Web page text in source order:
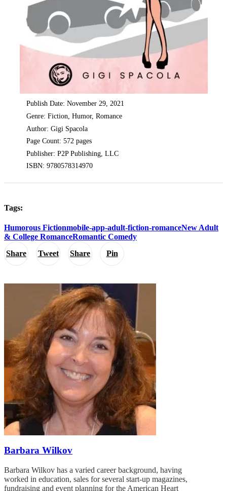
Share Tweet Share Pin
Publish Date: November 29, 2021
Genre: Fiction, Humor, Romance
Author: Gigi Spacola
Page Count: 572 pages
Publisher: P2P Publishing, LLC
ISBN: 9780578314970
Tags:
Humorous Fictionmobile-app-adult-fiction-romanceNew Adult
& College RomanceRomantic Comedy
Barbara Wilkov
Barbara Wilkov has a varied career background, having
worked in education, sales for several start-up magazines,
fundraising and event planning for the American Heart